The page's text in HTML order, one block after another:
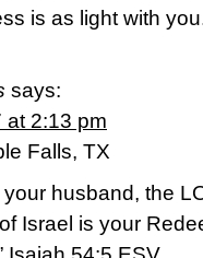
is as light with
says:
at 2:13 pm
Falls, TX
your husband, the
Israel is your